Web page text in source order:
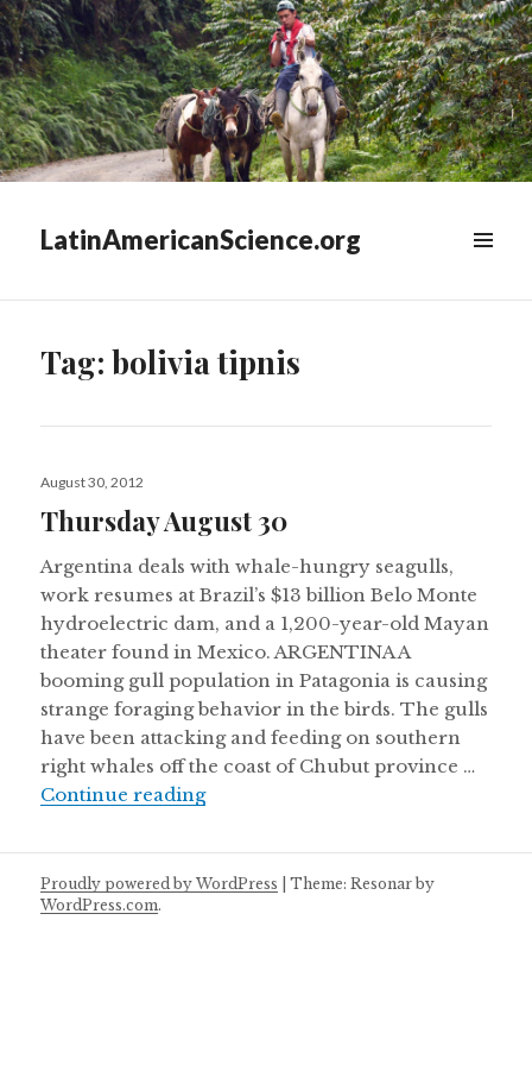
LatinAmericanScience.org
Tag:bolivia tipnis
Posted
August 30, 2012
Thursday August 30
Argentina deals with whale-hungry seagulls,
work resumes at Brazil’s $13 billion Belo Monte
hydroelectric dam, and a 1,200-year-old Mayan
theater found in Mexico. ARGENTINA A
booming gull population in Patagonia is causing
strange foraging behavior in the birds. The gulls
have been attacking and feeding on southern
right whales off the coast of Chubut province …
Continue readingThursday August 30
Proudly powered by WordPress |Theme: Resonar by
WordPress.com.